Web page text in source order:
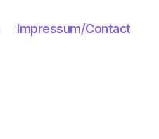
Impressum/Contact